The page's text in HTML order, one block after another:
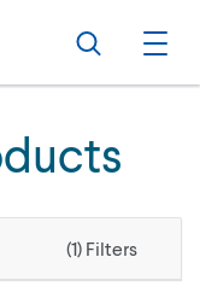
Search
(1) Filters